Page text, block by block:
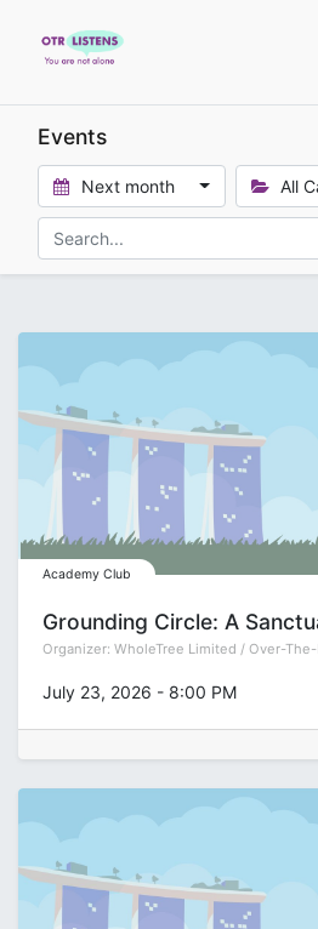
Events
Next month All
Academy Club
Grounding Circle: A
Organizer: WholeTree Limited / Over-
July 23, 2026 - 8:00 PM